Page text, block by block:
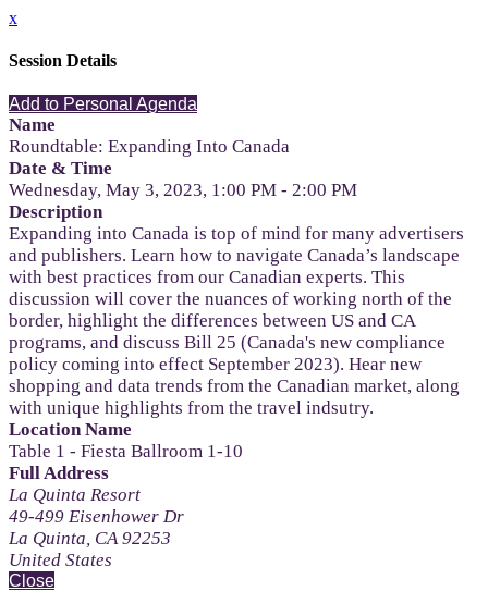
x
Session Details
Add to Personal Agenda
Name
Roundtable: Expanding Into Canada
Date & Time
Wednesday, May 3, 2023, 1:00 PM - 2:00 PM
Description
Expanding into Canada is top of mind for many advertisers
and publishers. Learn how to navigate Canada’s landscape
with best practices from our Canadian experts. This
discussion will cover the nuances of working north of the
border, highlight the differences between US and CA
programs, and discuss Bill 25 (Canada's new compliance
policy coming into effect September 2023). Hear new
shopping and data trends from the Canadian market, along
with unique highlights from the travel indsutry.
Location Name
Table 1 - Fiesta Ballroom 1-10
Full Address
La Quinta Resort
49-499 Eisenhower Dr
La Quinta, CA 92253
United States
Close